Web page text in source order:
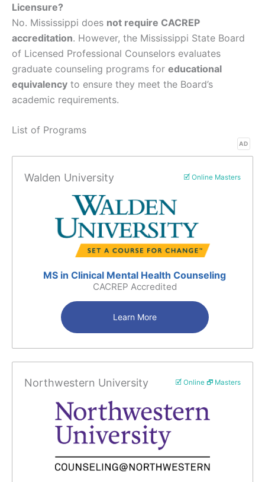
Licensure?
No. Mississippi does not require CACREP
accreditation. However, the Mississippi State Board
of Licensed Professional Counselors evaluates
graduate counseling programs for educational
equivalency to ensure they meet the Board’s
academic requirements.
List of Programs
AD
Walden University 🗹 Online Masters
MS in Clinical Mental Health Counseling
CACREP Accredited
Learn More
Northwestern University 🗹 Online 🗗 Masters